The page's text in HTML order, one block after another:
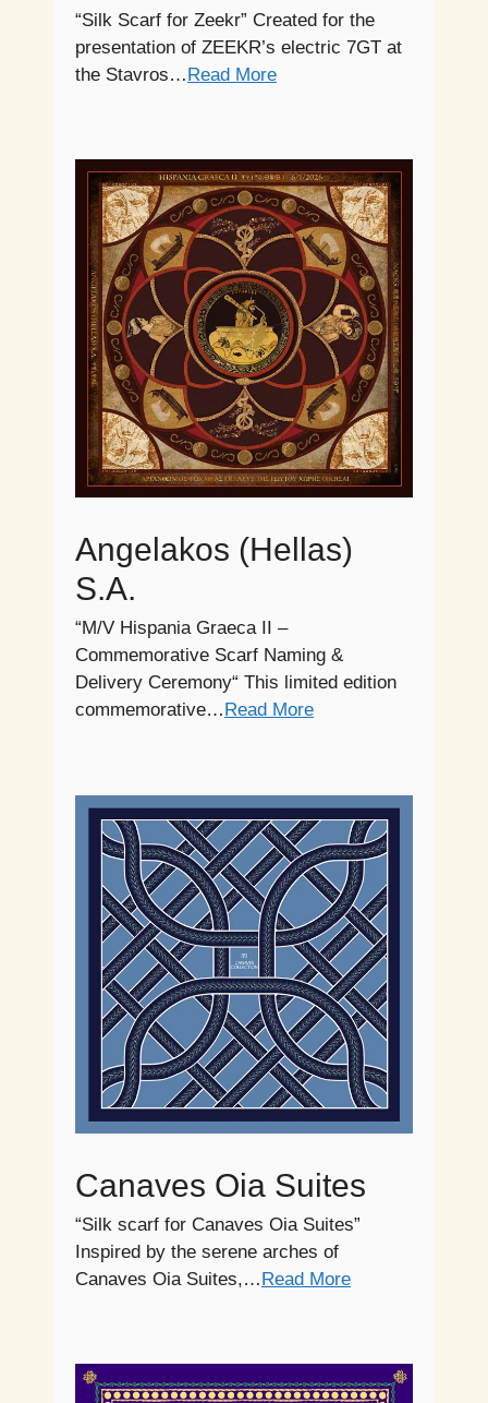
“Silk Scarf for Zeekr” Created for the
presentation of ZEEKR’s electric 7GT at
the Stavros…Read More
Angelakos (Hellas)
S.A.
“M/V Hispania Graeca II –
Commemorative Scarf Naming &
Delivery Ceremony“ This limited edition
commemorative… Read More
Canaves Oia Suites
“Silk scarf for Canaves Oia Suites”
Inspired by the serene arches of
Canaves Oia Suites,…Read More